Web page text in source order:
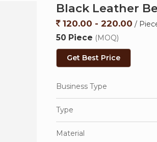
Black Leather
120.00 - 220.00 /
50 Piece (MOQ)
Get Best Price
Business Type
Type
Material